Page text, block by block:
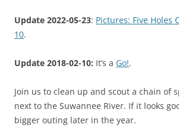
Update 2022-05-23: Pictures: Five Holes
10.
Update 2018-02-10: It’s a Go!.
Join us to clean up and scout a chain of
next to the Suwannee River. If it looks
bigger outing later in the year.